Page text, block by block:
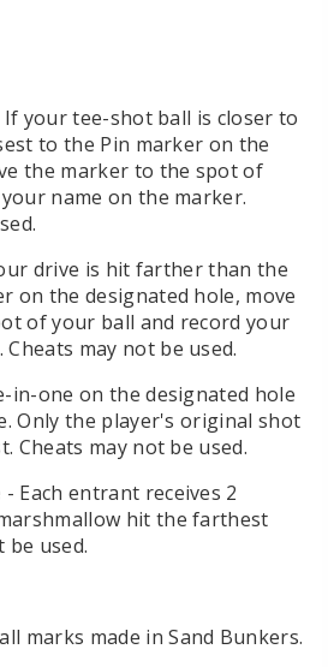
If your tee-shot ball is closer to
to the Pin marker on the
the marker to the spot of
name on the marker.
drive is hit farther than the
on the designated hole, move
of your ball and record your
may not be used.
in-one on the designated hole
Only the player's original shot
Cheats may not be used.
- Each entrant receives 2
hit the farthest
be used.
marks made in Sand Bunkers.